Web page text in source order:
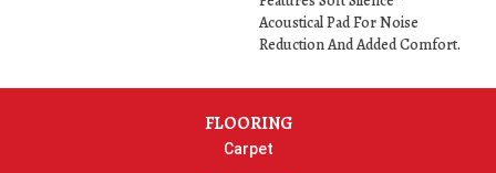
Acoustical Pad For Noise
Reduction And Added Comfort.
FLOORING
Carpet